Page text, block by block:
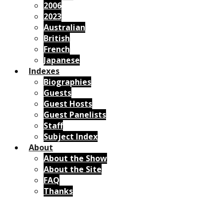
2006
2023
Australian
British
French
Japanese
Indexes
Biographies
Guests
Guest Hosts
Guest Panelists
Staff
Subject Index
About
About the Show
About the Site
FAQ
Thanks